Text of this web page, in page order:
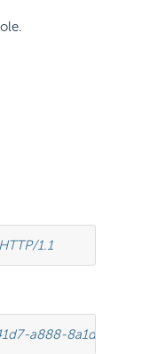
/1.1
a888-8a1dfaad31b4"